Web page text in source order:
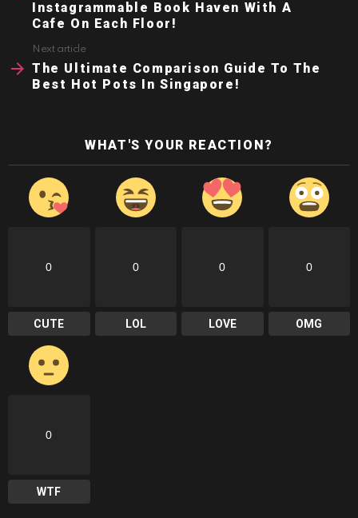
Instagrammable Book Haven With A
Cafe On Each Floor!
Next article
The Ultimate Comparison Guide To The
Best Hot Pots In Singapore!
WHAT'S YOUR REACTION?
0
CUTE
0
LOL
0
LOVE
0
OMG
0
WTF